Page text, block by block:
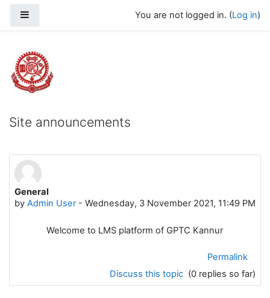
You are not logged in. (Log in)
Govt Polytechnic College Kannur
Site announcements
General
by Admin User- Wednesday, 3 November 2021, 11:49 PM
Welcome to LMS platform of GPTC Kannur
Permalink
Discuss this topic (0 replies so far)